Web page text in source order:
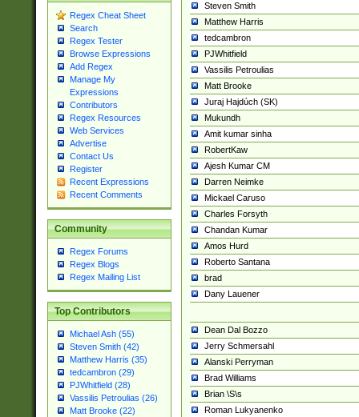
Regex Cheat Sheet
Search
Regex Tester
Browse Expressions
Add Regex
Manage My
Expressions
Contributors
Regex Resources
Web Services
Advertise
Contact Us
Register
Recent Expressions
Recent Comments
Community
Regex Forums
Regex Blogs
Regex Mailing List
Top Contributors
Michael Ash (55)
Steven Smith (42)
Matthew Harris (35)
tedcambron (29)
PJWhitfield (28)
Vassilis Petroulias (26)
Matt Brooke (22)
Steven Smith
Matthew Harris
tedcambron
PJWhitfield
Vassilis Petroulias
Matt Brooke
Juraj Hajdúch (SK)
Mukundh
Amit kumar sinha
RobertKaw
Ajesh Kumar CM
Darren Neimke
Mickael Caruso
Charles Forsyth
Chandan Kumar
Amos Hurd
Roberto Santana
brad
Dany Lauener
Dean Dal Bozzo
Jerry Schmersahl
Alanski Perryman
Brad Williams
Brian \S\s
Roman Lukyanenko